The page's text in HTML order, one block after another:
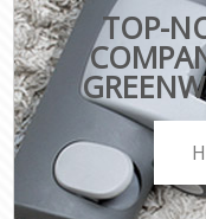
TOP-